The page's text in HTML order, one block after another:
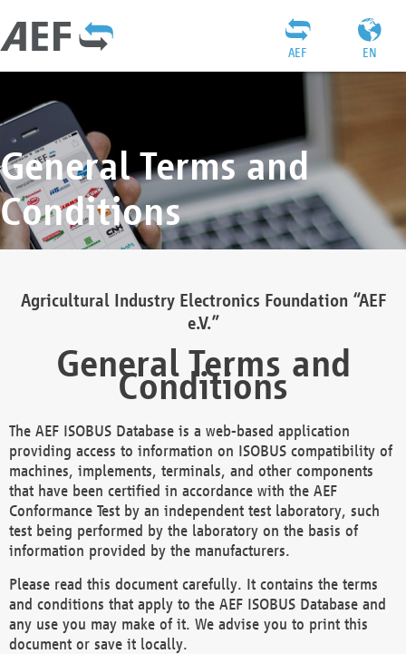
EN
AEF
General Terms and
Conditions
Agricultural Industry Electronics Foundation “AEF
e.V.”
General Terms and
Conditions
The AEF ISOBUS Database is a web-based application
providing access to information on ISOBUS compatibility of
machines, implements, terminals, and other components
that have been certified in accordance with the AEF
Conformance Test by an independent test laboratory, such
test being performed by the laboratory on the basis of
information provided by the manufacturers.
Please read this document carefully. It contains the terms
and conditions that apply to the AEF ISOBUS Database and
any use you may make of it. We advise you to print this
document or save it locally.